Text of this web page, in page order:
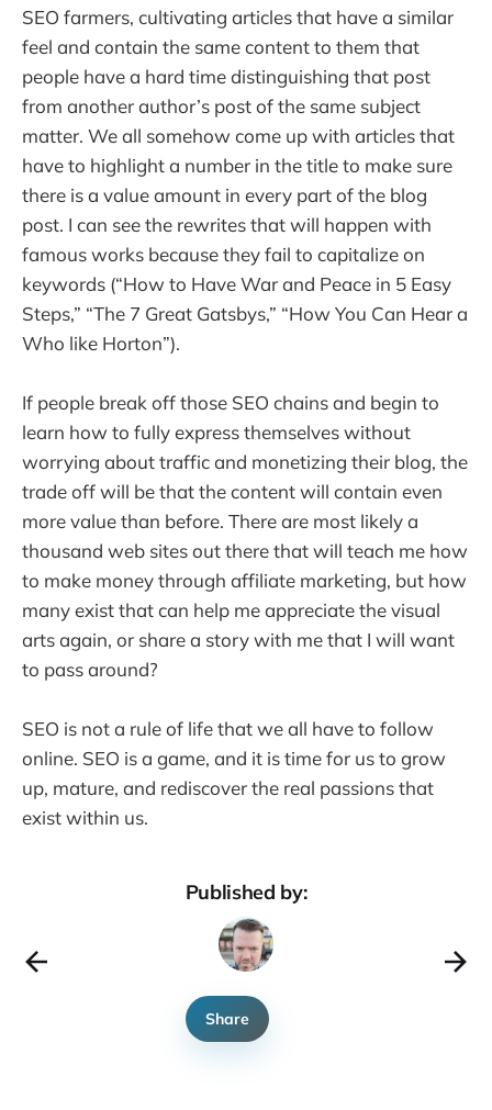
SEO farmers, cultivating articles that have a similar
feel and contain the same content to them that
people have a hard time distinguishing that post
from another author’s post of the same subject
matter. We all somehow come up with articles that
have to highlight a number in the title to make sure
there is a value amount in every part of the blog
post. I can see the rewrites that will happen with
famous works because they fail to capitalize on
keywords (“How to Have War and Peace in 5 Easy
Steps,” “The 7 Great Gatsbys,” “How You Can Hear a
Who like Horton”).
If people break off those SEO chains and begin to
learn how to fully express themselves without
worrying about traffic and monetizing their blog, the
trade off will be that the content will contain even
more value than before. There are most likely a
thousand web sites out there that will teach me how
to make money through affiliate marketing, but how
many exist that can help me appreciate the visual
arts again, or share a story with me that I will want
to pass around?
SEO is not a rule of life that we all have to follow
online. SEO is a game, and it is time for us to grow
up, mature, and rediscover the real passions that
exist within us.
Published by:
Share